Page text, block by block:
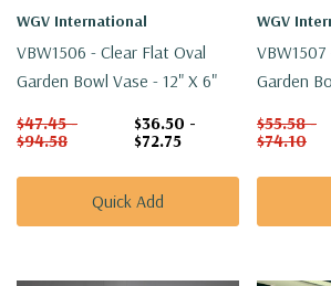
WGV International
VBW1506 - Clear Flat Oval
Garden Bowl Vase - 12" X 6"
$47.45 -
$94.58
$36.50 -
$72.75
Quick Add
WGV
$55.58 -
$74.10